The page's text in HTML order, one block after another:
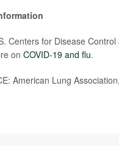
Centers for Disease Control
on COVID-19 and flu.
American Lung